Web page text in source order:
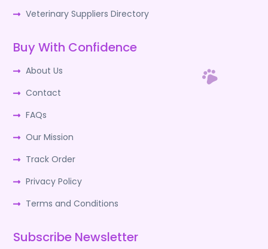
Veterinary Suppliers Directory
Buy With Confidence
About Us
Contact
FAQs
Our Mission
Track Order
Privacy Policy
Terms and Conditions
Subscribe Newsletter